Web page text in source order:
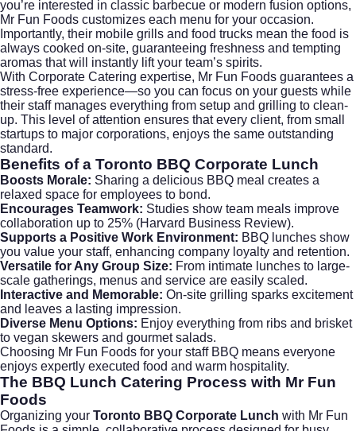
you’re interested in classic barbecue or modern fusion options,
Mr Fun Foods customizes each menu for your occasion.
Importantly, their mobile grills and food trucks mean the food is
always cooked on-site, guaranteeing freshness and tempting
aromas that will instantly lift your team’s spirits.
With Corporate Catering expertise, Mr Fun Foods guarantees a
stress-free experience—so you can focus on your guests while
their staff manages everything from setup and grilling to clean-
up. This level of attention ensures that every client, from small
startups to major corporations, enjoys the same outstanding
standard.
Benefits of a Toronto BBQ Corporate Lunch
Boosts Morale: Sharing a delicious BBQ meal creates a
relaxed space for employees to bond.
Encourages Teamwork: Studies show team meals improve
collaboration up to 25% (Harvard Business Review).
Supports a Positive Work Environment: BBQ lunches show
you value your staff, enhancing company loyalty and retention.
Versatile for Any Group Size: From intimate lunches to large-
scale gatherings, menus and service are easily scaled.
Interactive and Memorable: On-site grilling sparks excitement
and leaves a lasting impression.
Diverse Menu Options: Enjoy everything from ribs and brisket
to vegan skewers and gourmet salads.
Choosing Mr Fun Foods for your staff BBQ means everyone
enjoys expertly executed food and warm hospitality.
The BBQ Lunch Catering Process with Mr Fun
Foods
Organizing your Toronto BBQ Corporate Lunch with Mr Fun